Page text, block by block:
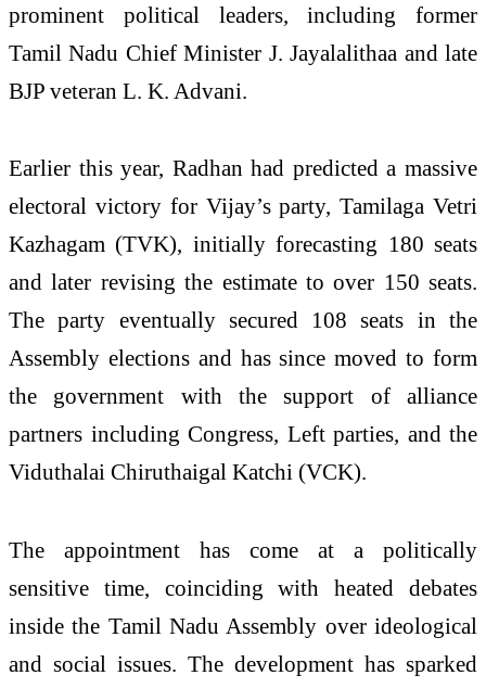
prominent political leaders, including former
Tamil Nadu Chief Minister J. Jayalalithaa and late
BJP veteran L. K. Advani.
Earlier this year, Radhan had predicted a massive
electoral victory for Vijay’s party, Tamilaga Vetri
Kazhagam (TVK), initially forecasting 180 seats
and later revising the estimate to over 150 seats.
The party eventually secured 108 seats in the
Assembly elections and has since moved to form
the government with the support of alliance
partners including Congress, Left parties, and the
Viduthalai Chiruthaigal Katchi (VCK).
The appointment has come at a politically
sensitive time, coinciding with heated debates
inside the Tamil Nadu Assembly over ideological
and social issues. The development has sparked